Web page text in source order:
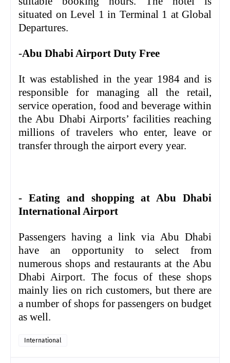
situated on Level 1 in Terminal 1 at Global
Departures.
-Abu Dhabi Airport Duty Free
It was established in the year 1984 and is
responsible for managing all the retail,
service operation, food and beverage within
the Abu Dhabi Airports’ facilities reaching
millions of travelers who enter, leave or
transfer through the airport every year.
- Eating and shopping at Abu Dhabi
International Airport
Passengers having a link via Abu Dhabi
have an opportunity to select from
numerous shops and restaurants at the Abu
Dhabi Airport. The focus of these shops
mainly lies on rich customers, but there are
a number of shops for passengers on budget
as well.
International